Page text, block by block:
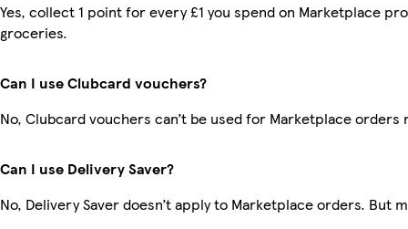
Yes, collect 1 point for every £1 you spend on Marketplace
groceries.
Can I use Clubcard vouchers?
No, Clubcard vouchers can’t be used for Marketplace orders
Can I use Delivery Saver?
No, Delivery Saver doesn’t apply to Marketplace orders. But